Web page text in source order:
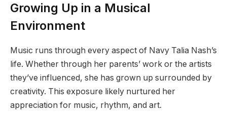
Growing Up in a Musical
Environment
Music runs through every aspect of Navy Talia Nash’s
life. Whether through her parents’ work or the artists
they’ve influenced, she has grown up surrounded by
creativity. This exposure likely nurtured her
appreciation for music, rhythm, and art.